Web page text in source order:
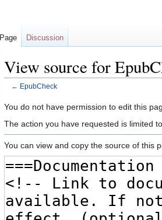
View source for
← EpubCheck
Jump
to
Jump
to
You do not have permission to edit this
The action you have requested is limited
You can view and copy the source of this
Page Discussion